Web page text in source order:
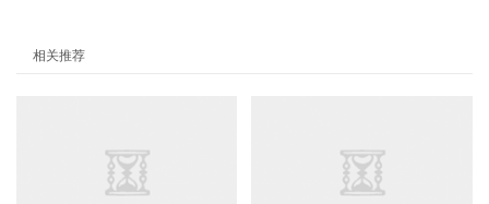
相关推荐